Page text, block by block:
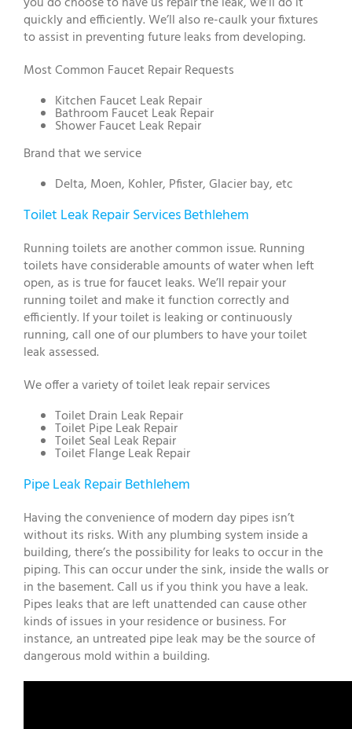
quickly and efficiently. We’ll also re-caulk your fixtures
to assist in preventing future leaks from developing.
Most Common Faucet Repair Requests
Kitchen Faucet Leak Repair
Bathroom Faucet Leak Repair
Shower Faucet Leak Repair
Brand that we service
Delta, Moen, Kohler, Pfister, Glacier bay, etc
Toilet Leak Repair Services Bethlehem
Running toilets are another common issue. Running
toilets have considerable amounts of water when left
open, as is true for faucet leaks. We’ll repair your
running toilet and make it function correctly and
efficiently. If your toilet is leaking or continuously
running, call one of our plumbers to have your toilet
leak assessed.
We offer a variety of toilet leak repair services
Toilet Drain Leak Repair
Toilet Pipe Leak Repair
Toilet Seal Leak Repair
Toilet Flange Leak Repair
Pipe Leak Repair Bethlehem
Having the convenience of modern day pipes isn’t
without its risks. With any plumbing system inside a
building, there’s the possibility for leaks to occur in the
piping. This can occur under the sink, inside the walls or
in the basement. Call us if you think you have a leak.
Pipes leaks that are left unattended can cause other
kinds of issues in your residence or business. For
instance, an untreated pipe leak may be the source of
dangerous mold within a building.